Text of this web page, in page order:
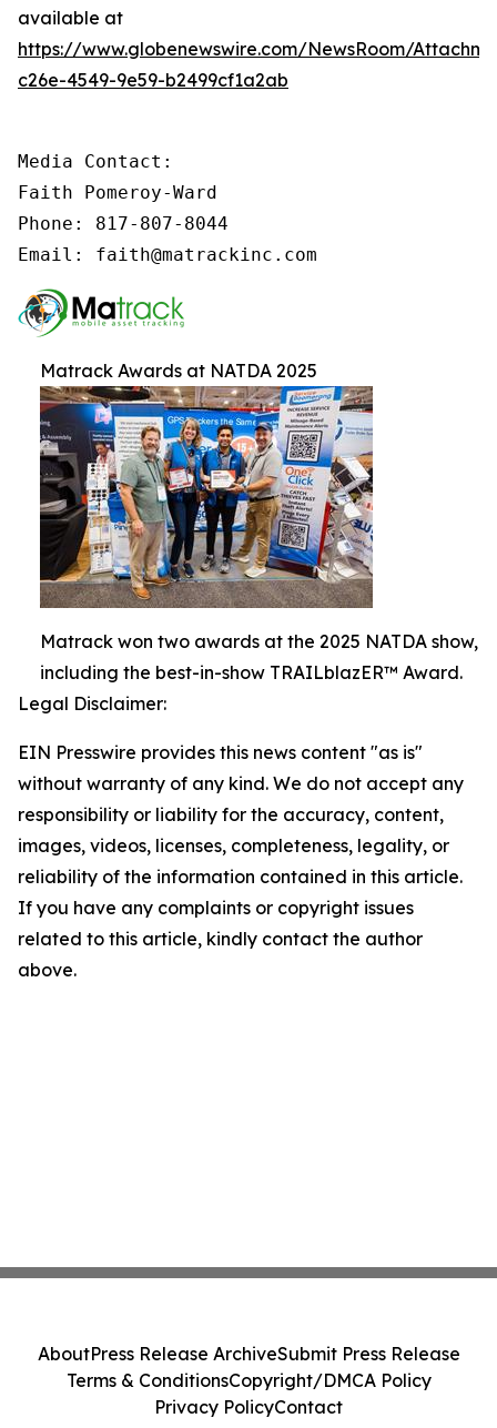
available at
https://www.globenewswire.com/NewsRoom/
c26e-4549-9e59-b2499cf1a2ab
Media Contact:
Faith Pomeroy-Ward
Phone: 817-807-8044
Email: faith@matrackinc.com
Matrack Awards at NATDA 2025
Matrack won two awards at the 2025 NATDA show,
including the best-in-show TRAILblazER™ Award.
Legal Disclaimer:
EIN Presswire provides this news content "as is"
without warranty of any kind. We do not accept any
responsibility or liability for the accuracy, content,
images, videos, licenses, completeness, legality, or
reliability of the information contained in this article.
If you have any complaints or copyright issues
related to this article, kindly contact the author
above.
AboutPress Release ArchiveSubmit Press Release
Terms & ConditionsCopyright/DMCA Policy
Privacy PolicyContact